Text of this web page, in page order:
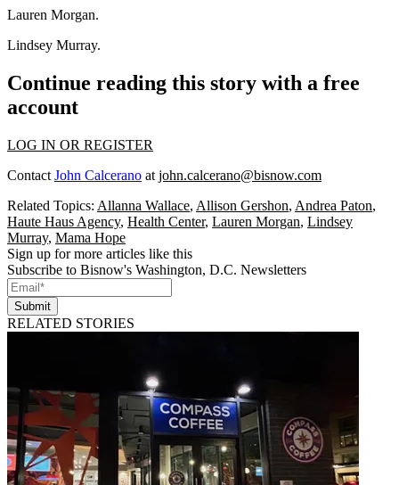
Lauren Morgan.
Lindsey Murray.
Continue reading this story with a free
account
LOG IN OR REGISTER
Contact John Calcerano at john.calcerano@bisnow.com
Related Topics: Allanna Wallace, Allison Gershon, Andrea Paton,
Haute Haus Agency, Health Center, Lauren Morgan, Lindsey
Murray, Mama Hope
Sign up for more articles like this
Subscribe to Bisnow's Washington, D.C. Newsletters
Submit
RELATED STORIES